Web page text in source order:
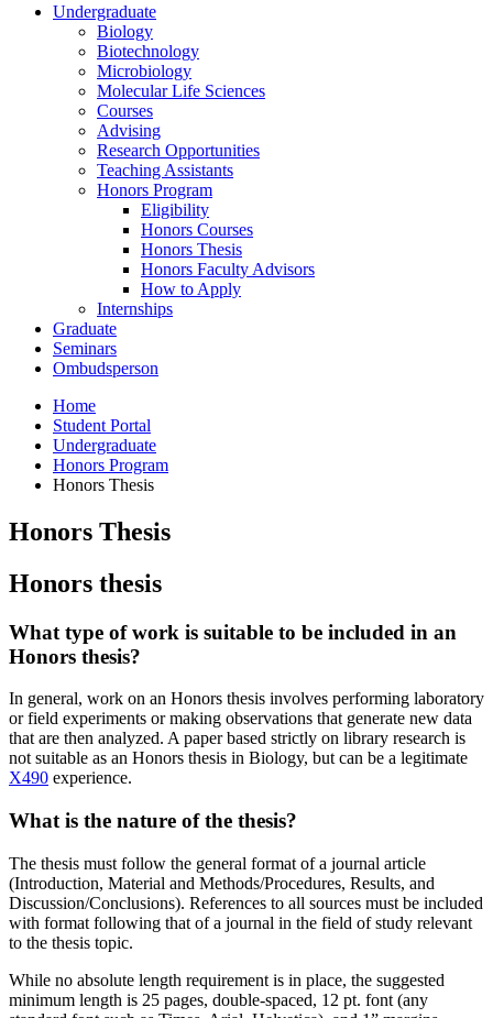
Undergraduate
Biology
Biotechnology
Microbiology
Molecular Life Sciences
Courses
Advising
Research Opportunities
Teaching Assistants
Honors Program
Eligibility
Honors Courses
Honors Thesis
Honors Faculty Advisors
How to Apply
Internships
Graduate
Seminars
Ombudsperson
Home
Student Portal
Undergraduate
Honors Program
Honors Thesis
Honors Thesis
Honors thesis
What type of work is suitable to be included in an
Honors thesis?
In general, work on an Honors thesis involves performing laboratory
or field experiments or making observations that generate new data
that are then analyzed. A paper based strictly on library research is
not suitable as an Honors thesis in Biology, but can be a legitimate
X490 experience.
What is the nature of the thesis?
The thesis must follow the general format of a journal article
(Introduction, Material and Methods/Procedures, Results, and
Discussion/Conclusions). References to all sources must be included
with format following that of a journal in the field of study relevant
to the thesis topic.
While no absolute length requirement is in place, the suggested
minimum length is 25 pages, double-spaced, 12 pt. font (any